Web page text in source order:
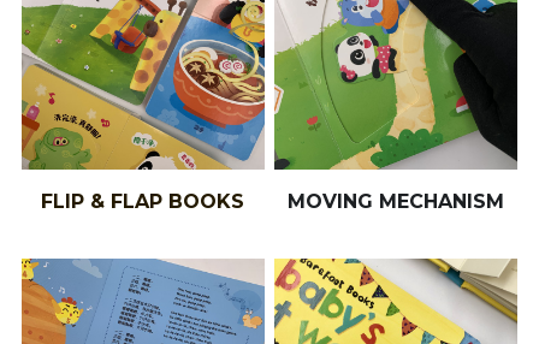
FLIP & FLAP BOOKS MOVING MECHANISM